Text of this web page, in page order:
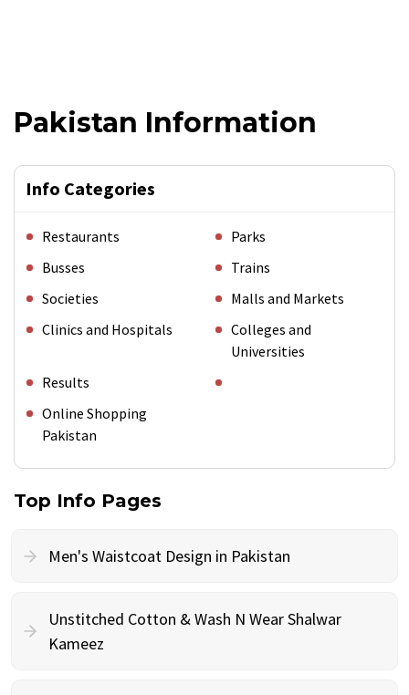
Pakistan Information
Info Categories
Restaurants
Parks
Busses
Trains
Societies
Malls and Markets
Clinics and Hospitals
Colleges and
Universities
Results
Online Shopping
Pakistan
Top Info Pages
Men's Waistcoat Design in Pakistan
Unstitched Cotton & Wash N Wear Shalwar
Kameez